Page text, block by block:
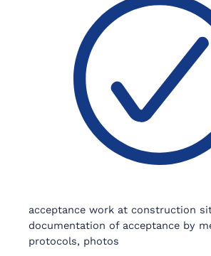
acceptance work at construction
documentation of acceptance by
protocols, photos